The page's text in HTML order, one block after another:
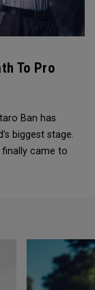
To Pro
Ban has
biggest stage.
came to